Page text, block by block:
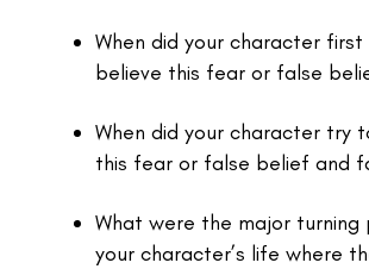
When did your character
believe this fear or false
When did your character try
this fear or false belief and
What were the major turning
your character’s life where